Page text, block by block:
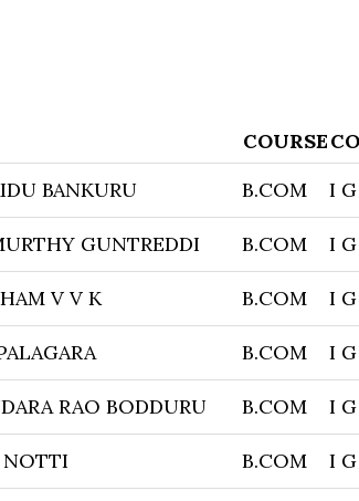
COURSE
BANKURU B.COM I
GUNTREDDI B.COM I
V V K B.COM I
B.COM I
RAO BODDURU B.COM I
NOTTI B.COM I